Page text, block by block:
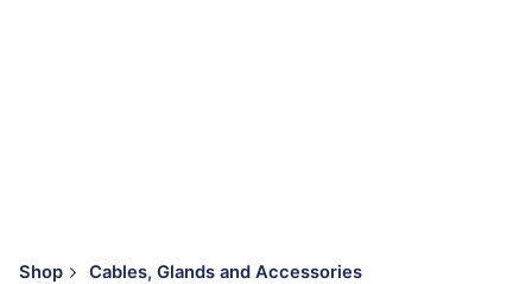
Shop
Cables, Glands and Accessories